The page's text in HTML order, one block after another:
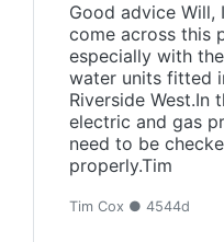
Good advice
come across this
especially with
water units fitted
Riverside West.In
electric and gas
need to be
properly.Tim
Tim Cox ● 4544d